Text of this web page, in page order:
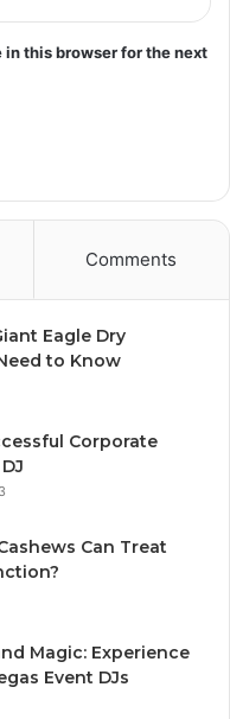
this browser for the next
Comments
Eagle Dry
to Know
Corporate
Can Treat
Magic: Experience
Event DJs